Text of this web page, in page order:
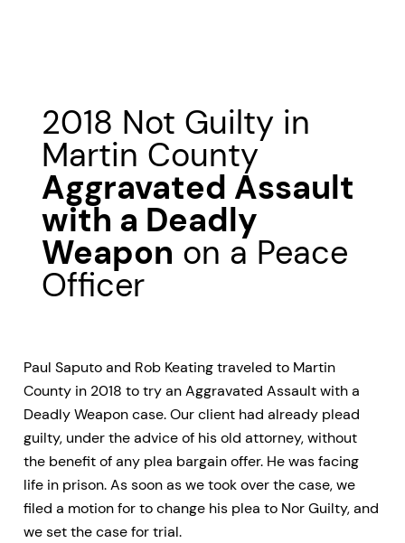
2018 Not Guilty in
Martin County
Aggravated Assault
with a Deadly
Weapon on a Peace
Officer
Paul Saputo and Rob Keating traveled to Martin
County in 2018 to try an Aggravated Assault with a
Deadly Weapon case. Our client had already plead
guilty, under the advice of his old attorney, without
the benefit of any plea bargain offer. He was facing
life in prison. As soon as we took over the case, we
filed a motion for to change his plea to Nor Guilty, and
we set the case for trial.